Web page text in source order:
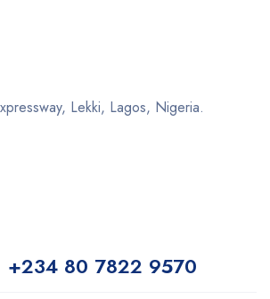
Lekki, Lagos, Nigeria.
+234 80 7822 9570